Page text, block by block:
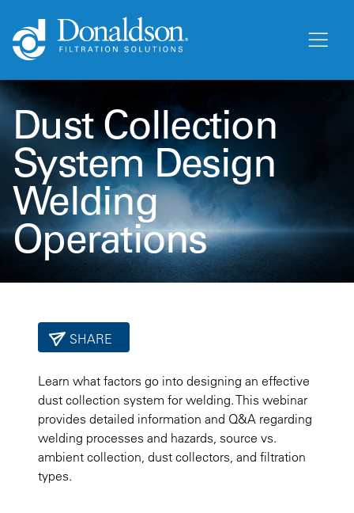
Dust Collection
System Design
Welding
Operations
SHARE
Learn what factors go into designing an effective
dust collection system for welding. This webinar
provides detailed information and Q&A regarding
welding processes and hazards, source vs.
ambient collection, dust collectors, and filtration
types.